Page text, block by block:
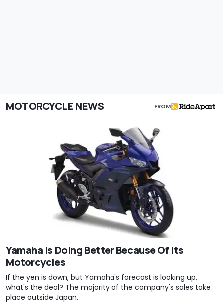
MOTORCYCLE NEWS FROM
Yamaha Is Doing Better Because Of Its
Motorcycles
If the yen is down, but Yamaha's forecast is looking up,
what's the deal? The majority of the company's sales take
place outside Japan.